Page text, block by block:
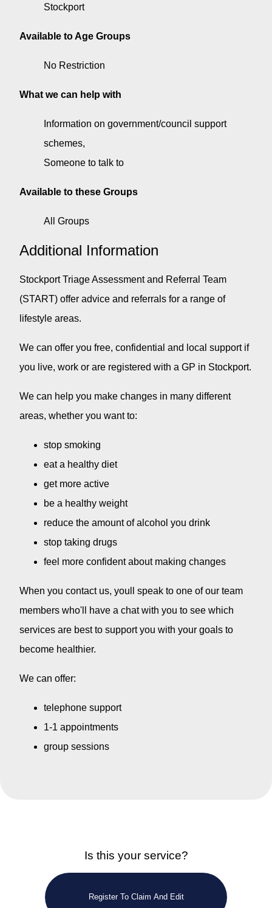
Is this your service?
Register To Claim And Edit
Stockport
Available to Age Groups
No Restriction
What we can help with
Information on government/council support
schemes
Someone to talk to
Available to these Groups
All Groups
Additional Information
Stockport Triage Assessment and Referral Team
(START) offer advice and referrals for a range of
lifestyle areas.
We can offer you free, confidential and local support if
you live, work or are registered with a GP in Stockport.
We can help you make changes in many different
areas, whether you want to:
stop smoking
eat a healthy diet
get more active
be a healthy weight
reduce the amount of alcohol you drink
stop taking drugs
feel more confident about making changes
When you contact us, youll speak to one of our team
members who'll have a chat with you to see which
services are best to support you with your goals to
become healthier.
We can offer:
telephone support
1-1 appointments
group sessions